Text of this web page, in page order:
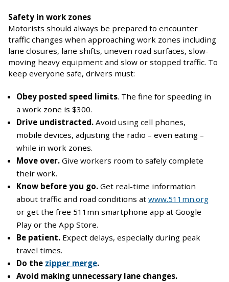
Safety in work zones
Motorists should always be prepared to encounter
traffic changes when approaching work zones including
lane closures, lane shifts, uneven road surfaces, slow-
moving heavy equipment and slow or stopped traffic. To
keep everyone safe, drivers must:
Obey posted speed limits. The fine for speeding in
a work zone is $300.
Drive undistracted. Avoid using cell phones,
mobile devices, adjusting the radio – even eating –
while in work zones.
Move over. Give workers room to safely complete
their work.
Know before you go. Get real-time information
about traffic and road conditions at www.511mn.org
or get the free 511mn smartphone app at Google
Play or the App Store.
Be patient. Expect delays, especially during peak
travel times.
Do the zipper merge.
Avoid making unnecessary lane changes.